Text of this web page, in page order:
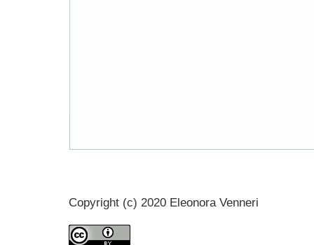
Copyright (c) 2020 Eleonora Venneri